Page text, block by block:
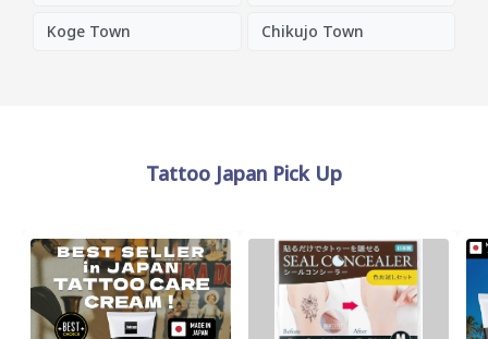
Koge Town Chikujo Town
Tattoo Japan Pick Up